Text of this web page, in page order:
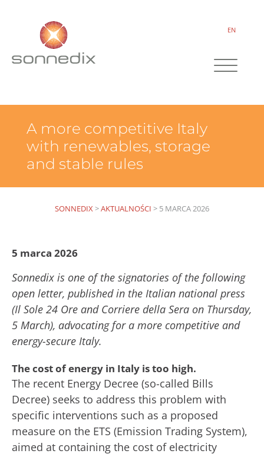
EN
A more competitive Italy
with renewables, storage
and stable rules
SONNEDIX>AKTUALNOŚCI > 5 MARCA 2026
5 marca 2026
Sonnedix is one of the signatories of the following
open letter, published in the Italian national press
(Il Sole 24 Ore and Corriere della Sera on Thursday,
5 March), advocating for a more competitive and
energy-secure Italy.
The cost of energy in Italy is too high.
The recent Energy Decree (so-called Bills
Decree) seeks to address this problem with
specific interventions such as a proposed
measure on the ETS (Emission Trading System),
aimed at containing the cost of electricity